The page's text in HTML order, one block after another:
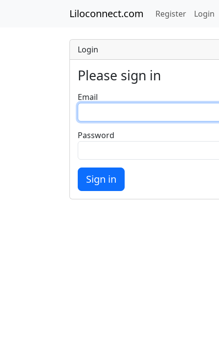
Liloconnect.com Register Login
Login
Please sign in
Email
Password
Sign in